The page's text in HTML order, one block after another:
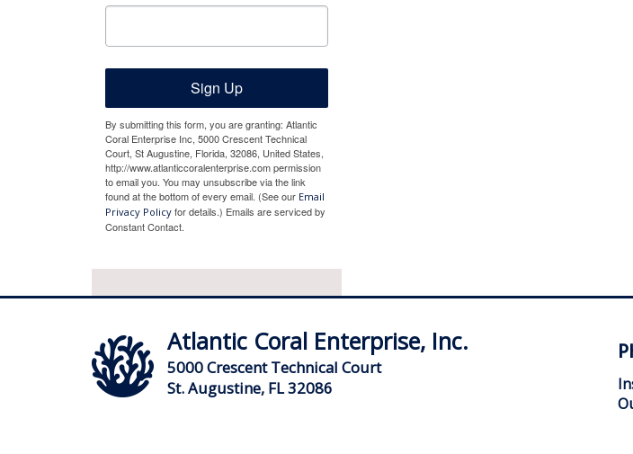
Sign Up
By submitting this form, you are granting: Atlantic
Coral Enterprise Inc, 5000 Crescent Technical
Court, St Augustine, Florida, 32086, United States,
http://www.atlanticcoralenterprise.com permission
to email you. You may unsubscribe via the link
found at the bottom of every email. (See our Email
Privacy Policy for details.) Emails are serviced by
Constant Contact.
Atlantic Coral Enterprise, Inc.
5000 Crescent Technical Court
St. Augustine, FL 32086